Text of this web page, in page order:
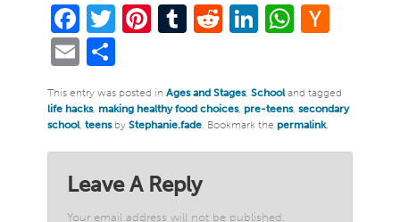
Facebook
Twitter
Pinterest
Tumblr
RedditLinkedIn
Email
This entry was posted inAges and Stages,Schooland tagged
life hacks,making healthy food choices,pre-teens,secondary
school,teensbyStephanie.fade. Bookmark thepermalink.
Leave A Reply
Your email address will not be published.